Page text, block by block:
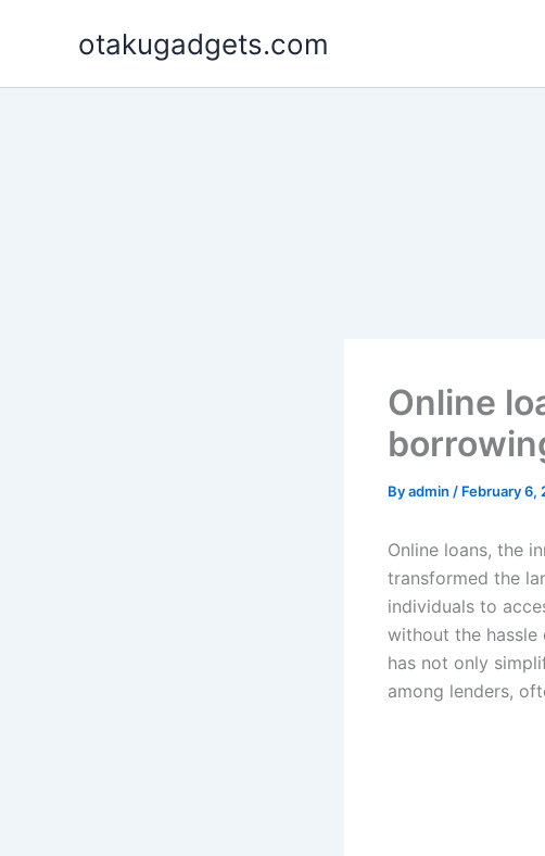
otakugadgets.com
Online
Byadmin / February 6,
Online loans, the
transformed the
individuals to
without the
has not only
among lenders,